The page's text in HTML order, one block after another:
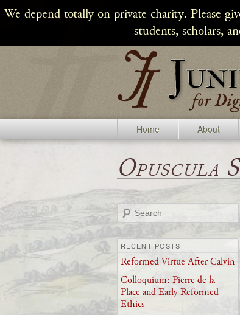
We depend totally on private charity. Please
students, scholars,
Home About
Opuscula
Search
RECENT POSTS
Reformed Virtue After Calvin
Colloquium: Pierre de la
Place and Early Reformed
Ethics